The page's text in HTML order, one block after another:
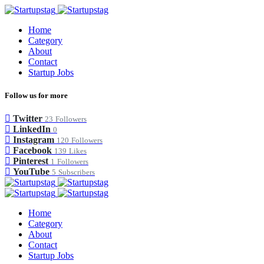
Home
Category
About
Contact
Startup Jobs
Follow us for more
Twitter 23 Followers
LinkedIn 0
Instagram 120 Followers
Facebook 139 Likes
Pinterest 1 Followers
YouTube 5 Subscribers
Home
Category
About
Contact
Startup Jobs